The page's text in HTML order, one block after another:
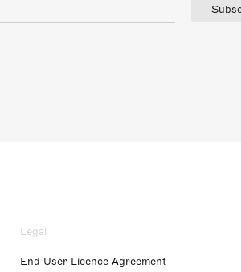
Legal
End User Licence Agreement